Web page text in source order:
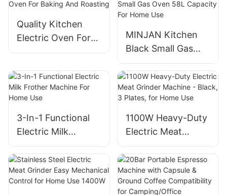
Customized
Grind Dial
Quality Kitchen
Electric Oven For
Baking And
MINJAN Kitchen
Black Small Gas
Oven 58L Capacity
For Home Use
3-In-1 Functional
Electric Milk
Frother Machine
For Home Use
1100W Heavy-Duty
Electric Meat
Grinder Machine -
Black, 3 Plates, for
Home Use